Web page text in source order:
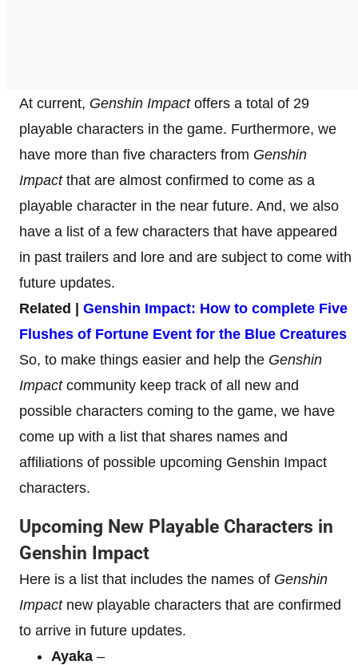
At current, Genshin Impactoffers a total of 29
playable characters in the game. Furthermore, we
have more than five characters from Genshin
Impact that are almost confirmed to come as a
playable character in the near future. And, we also
have a list of a few characters that have appeared
in past trailers and lore and are subject to come with
future updates.
Related | Genshin Impact: How to complete Five
Flushes of Fortune Event for the Blue Creatures
So, to make things easier and help the Genshin
Impactcommunity keep track of all new and
possible characters coming to the game, we have
come up with a list that shares names and
affiliations of possible upcoming Genshin Impact
characters.
Upcoming New Playable Characters in
Genshin Impact
Here is a list that includes the names of Genshin
Impactnew playable characters that are confirmed
to arrive in future updates.
Ayaka –